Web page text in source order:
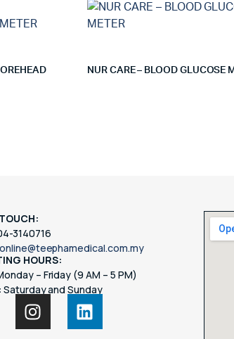
NUR CARE – BLOOD GLUCOSE
3140716
online@teephamedical.com.my
HOURS:
– Friday (9 AM – 5 PM)
Saturday and Sunday